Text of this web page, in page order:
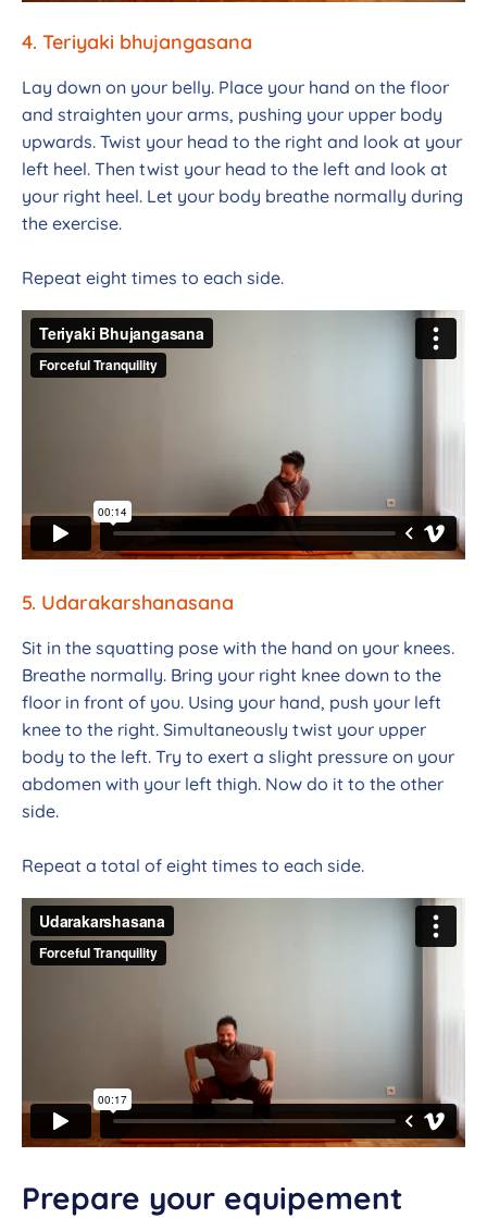
4. Teriyaki bhujangasana
Lay down on your belly. Place your hand on the floor
and straighten your arms, pushing your upper body
upwards. Twist your head to the right and look at your
left heel. Then twist your head to the left and look at
your right heel. Let your body breathe normally during
the exercise.
Repeat eight times to each side.
5. Udarakarshanasana
Sit in the squatting pose with the hand on your knees.
Breathe normally. Bring your right knee down to the
floor in front of you. Using your hand, push your left
knee to the right. Simultaneously twist your upper
body to the left. Try to exert a slight pressure on your
abdomen with your left thigh. Now do it to the other
side.
Repeat a total of eight times to each side.
Prepare your equipement